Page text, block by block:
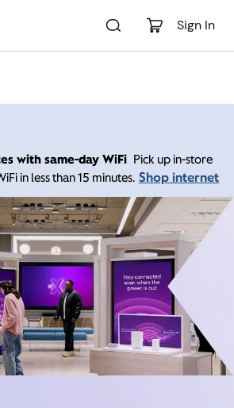
Sign In
with same-day WiFi Pick up in-store
in less than 15 minutes. Shop internet